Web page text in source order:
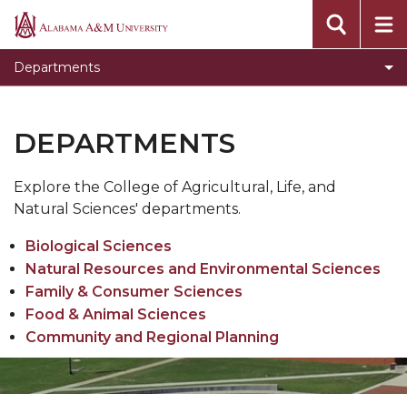
Alabama
University
Departments
Toggle
Community
and
Regional
section
Community and Regional Planning
Toggle
Family
Science
Toggle
and
Sciences
section
Food and Animal Sciences
Toggle
Natural
Resources
Environmental
Sciences
section
Natural Resources and Environmental Sciences
DEPARTMENTS
Explore the College of Agricultural, Life, and
Natural Sciences' departments.
Biological Sciences
Natural Resources and Environmental Sciences
Family & Consumer Sciences
Food & Animal Sciences
Community and Regional Planning